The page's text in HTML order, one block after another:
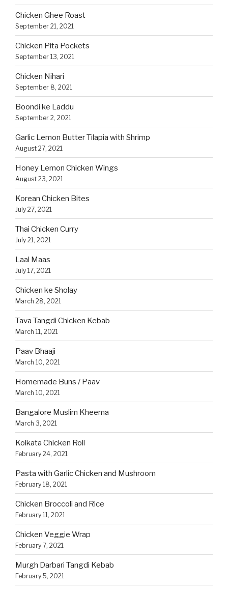
Chicken Ghee Roast
September 21, 2021
Chicken Pita Pockets
September 13, 2021
Chicken Nihari
September 8, 2021
Boondi ke Laddu
September 2, 2021
Garlic Lemon Butter Tilapia with Shrimp
August 27, 2021
Honey Lemon Chicken Wings
August 23, 2021
Korean Chicken Bites
July 27, 2021
Thai Chicken Curry
July 21, 2021
Laal Maas
July 17, 2021
Chicken ke Sholay
March 28, 2021
Tava Tangdi Chicken Kebab
March 11, 2021
Paav Bhaaji
March 10, 2021
Homemade Buns / Paav
March 10, 2021
Bangalore Muslim Kheema
March 3, 2021
Kolkata Chicken Roll
February 24, 2021
Pasta with Garlic Chicken and Mushroom
February 18, 2021
Chicken Broccoli and Rice
February 11, 2021
Chicken Veggie Wrap
February 7, 2021
Murgh Darbari Tangdi Kebab
February 5, 2021